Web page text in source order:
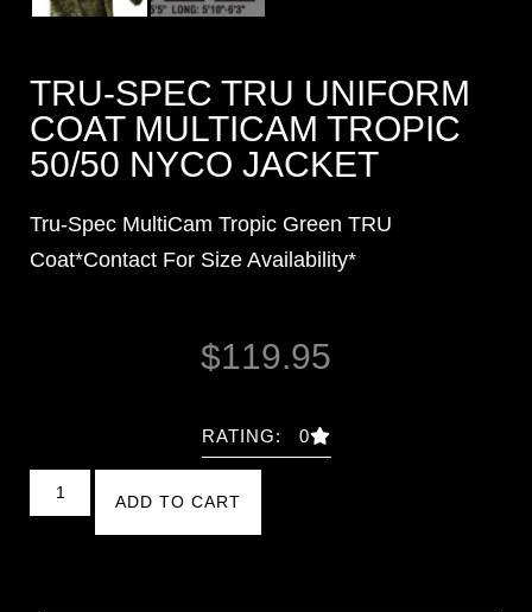
TRU-SPEC TRU UNIFORM
COAT MULTICAM TROPIC
50/50 NYCO JACKET
Tru-Spec MultiCam Tropic Green TRU
Coat*Contact For Size Availability*
$119.95
RATING: 0
ADD TO CART